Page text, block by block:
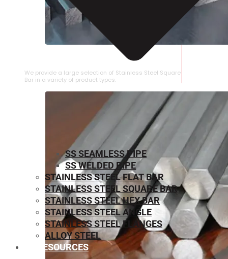
STAINLESS STEEL SQUARE BAR
We provide a large selection of Stainless Steel Square
Bar in a variety of product types.
SS SEAMLESS PIPE
SS WELDED PIPE
STAINLESS STEEL FLAT BAR
STAINLESS STEEL SQUARE BAR
⁠STAINLESS STEEL HEX BAR
STAINLESS STEEL ANGLE
STAINLESS STEEL FLANGES
ALLOY STEEL
RESOURCES